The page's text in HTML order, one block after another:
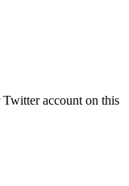
account on this